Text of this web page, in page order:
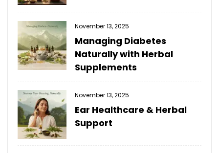
November 13, 2025
Managing Diabetes
Naturally with Herbal
Supplements
November 13, 2025
Ear Healthcare & Herbal
Support